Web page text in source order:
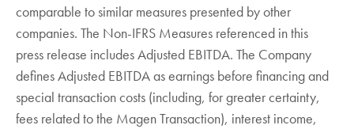
comparable to similar measures presented by other
companies. The Non-IFRS Measures referenced in this
press release includes Adjusted EBITDA. The Company
defines Adjusted EBITDA as earnings before financing and
special transaction costs (including, for greater certainty,
fees related to the Magen Transaction), interest income,